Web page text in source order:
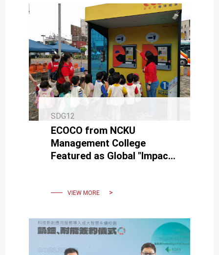
SDG12
ECOCO from NCKU
Management College
Featured as Global "Impact
VIEW MORE